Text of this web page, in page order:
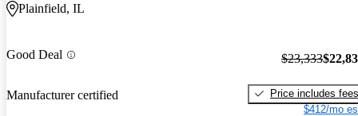
Plainfield, IL
Good Deal
Manufacturer certified
$23,333
Price includes fees
$412/mo